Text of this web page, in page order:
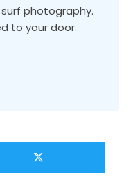
photography.
to your door.